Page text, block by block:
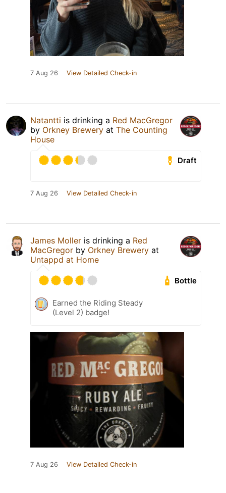
7 Aug 26 View Detailed Check-in
Natantti is drinking a Red MacGregor
by Orkney Brewery at The Counting
House
Draft
7 Aug 26 View Detailed Check-in
James Moller is drinking a Red
MacGregor by Orkney Brewery at
Untappd at Home
Bottle
Earned the Riding Steady
(Level 2) badge!
7 Aug 26 View Detailed Check-in